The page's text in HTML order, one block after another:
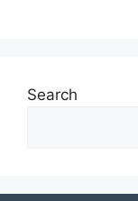
Search